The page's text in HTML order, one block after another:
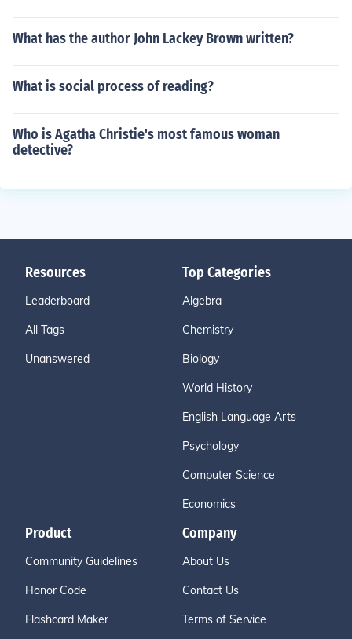
What has the author John Lackey Brown written?
What is social process of reading?
Who is Agatha Christie's most famous woman
detective?
Resources
Leaderboard
All Tags
Unanswered
Top Categories
Algebra
Chemistry
Biology
World History
English Language Arts
Psychology
Computer Science
Economics
Product
Community Guidelines
Honor Code
Flashcard Maker
Company
About Us
Contact Us
Terms of Service